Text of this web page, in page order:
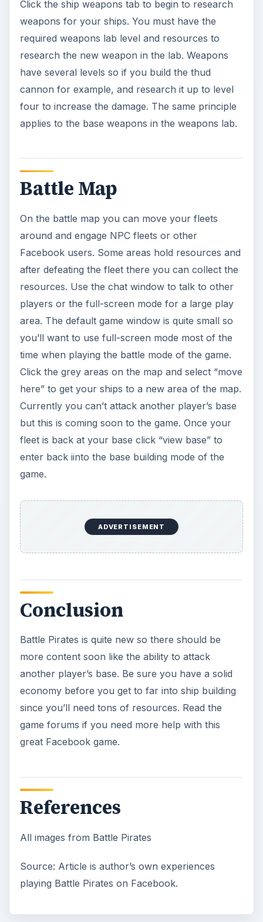
Click the ship weapons tab to begin to research
weapons for your ships. You must have the
required weapons lab level and resources to
research the new weapon in the lab. Weapons
have several levels so if you build the thud
cannon for example, and research it up to level
four to increase the damage. The same principle
applies to the base weapons in the weapons lab.
Battle Map
On the battle map you can move your fleets
around and engage NPC fleets or other
Facebook users. Some areas hold resources and
after defeating the fleet there you can collect the
resources. Use the chat window to talk to other
players or the full-screen mode for a large play
area. The default game window is quite small so
you’ll want to use full-screen mode most of the
time when playing the battle mode of the game.
Click the grey areas on the map and select “move
here” to get your ships to a new area of the map.
Currently you can’t attack another player’s base
but this is coming soon to the game. Once your
fleet is back at your base click “view base” to
enter back iinto the base building mode of the
game.
ADVERTISEMENT
Conclusion
Battle Pirates is quite new so there should be
more content soon like the ability to attack
another player’s base. Be sure you have a solid
economy before you get to far into ship building
since you’ll need tons of resources. Read the
game forums if you need more help with this
great Facebook game.
References
All images from Battle Pirates
Source: Article is author’s own experiences
playing Battle Pirates on Facebook.